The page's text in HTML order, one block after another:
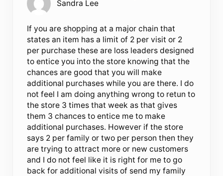
Sandra Lee
If you are shopping at a major chain that
states an item has a limit of 2 per visit or 2
per purchase these are loss leaders designed
to entice you into the store knowing that the
chances are good that you will make
additional purchases while you are there. I do
not feel I am doing anything wrong to retun to
the store 3 times that week as that gives
them 3 chances to entice me to make
additional purchases. However if the store
says 2 per family or two per person then they
are trying to attract more or new customers
and I do not feel like it is right for me to go
back for additional visits of send my family